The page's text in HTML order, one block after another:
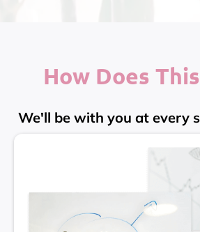
How Does
We'll be with you at every